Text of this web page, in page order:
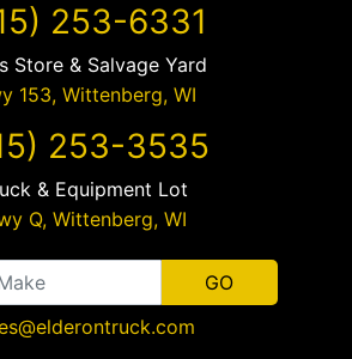
253-6331
Store & Salvage Yard
153, Wittenberg, WI
253-3535
& Equipment Lot
Q, Wittenberg, WI